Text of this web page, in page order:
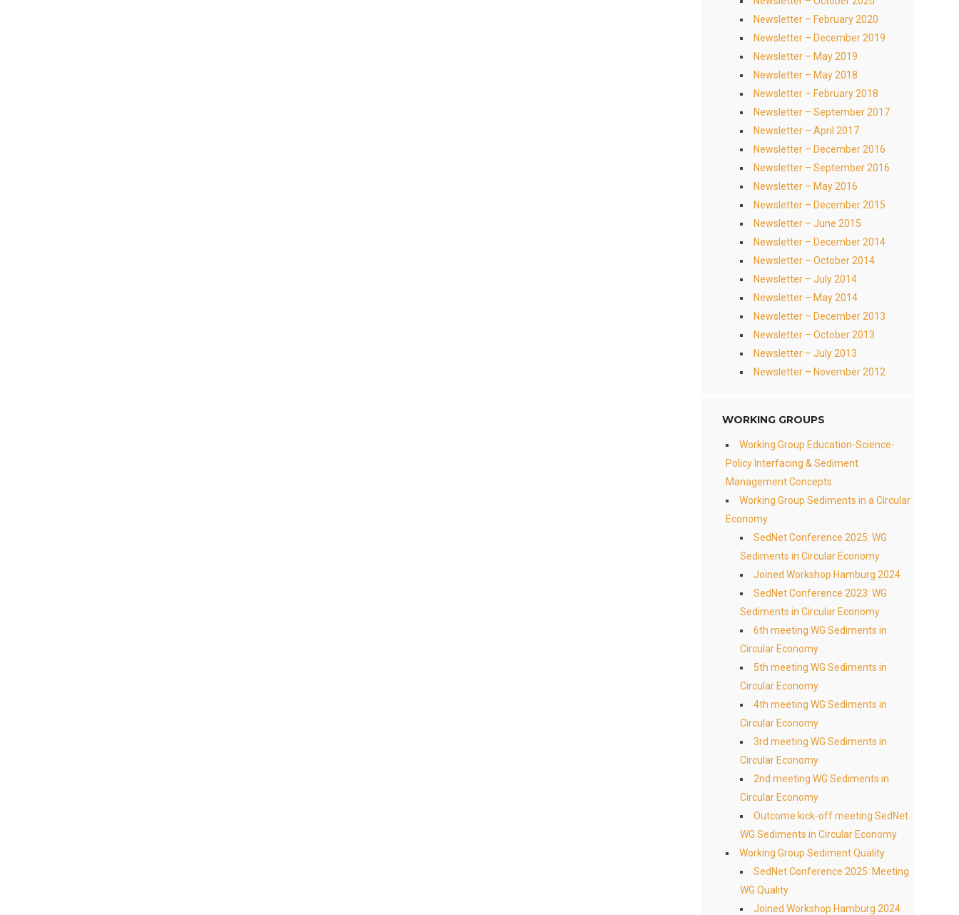
Newsletter – February 2020
Newsletter – December 2019
Newsletter – May 2019
Newsletter – May 2018
Newsletter – February 2018
Newsletter – September 2017
Newsletter – April 2017
Newsletter – December 2016
Newsletter – September 2016
Newsletter – May 2016
Newsletter – December 2015
Newsletter – June 2015
Newsletter – December 2014
Newsletter – October 2014
Newsletter – July 2014
Newsletter – May 2014
Newsletter – December 2013
Newsletter – October 2013
Newsletter – July 2013
Newsletter – November 2012
WORKING GROUPS
Working Group Education-Science-
Policy Interfacing & Sediment
Management Concepts
Working Group Sediments in a Circular
Economy
SedNet Conference 2025: WG
Sediments in Circular Economy.
Joined Workshop Hamburg 2024
SedNet Conference 2023: WG
Sediments in Circular Economy
6th meeting WG Sediments in
Circular Economy
5th meeting WG Sediments in
Circular Economy
4th meeting WG Sediments in
Circular Economy
3rd meeting WG Sediments in
Circular Economy
2nd meeting WG Sediments in
Circular Economy
Outcome kick-off meeting SedNet
WG Sediments in Circular Economy
Working Group Sediment Quality
SedNet Conference 2025: Meeting
WG Quality
Joined Workshop Hamburg 2024